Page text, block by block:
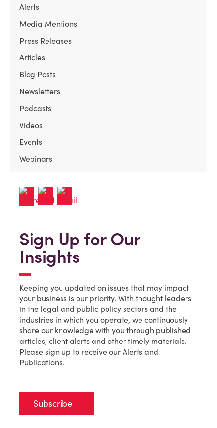
Alerts
Media Mentions
Press Releases
Articles
Blog Posts
Newsletters
Podcasts
Videos
Events
Webinars
Sign Up for Our
Insights
Keeping you updated on issues that may impact
your business is our priority. With thought leaders
in the legal and public policy sectors and the
industries in which you operate, we continuously
share our knowledge with you through published
articles, client alerts and other timely materials.
Please sign up to receive our Alerts and
Publications.
Subscribe